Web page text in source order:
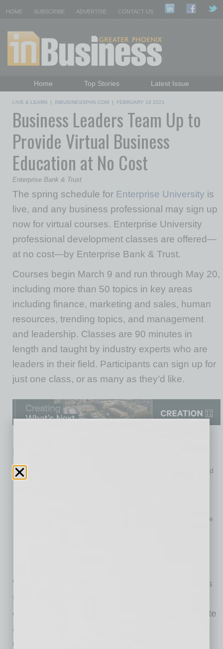
HOME SUBSCRIBE ADVERTISE CONTACT US
Home Top Stories
Latest Issue
Daily Emails Sign Up
Past Issues
LIVE & LEARN | INBUSINESSPHS.COM | FEBRUARY 16 2021
Business Leaders Team Up to
Provide Virtual Business
Education at No Cost
Enterprise Bank & Trust
The spring schedule for Enterprise University is
live, and any business professional may sign up
now for virtual courses. Enterprise University
professional development classes are offered—
at no cost—by Enterprise Bank & Trust.
Courses begin March 9 and run through May 20,
including more than 50 topics in key areas
including finance, marketing and sales, human
resources, trending topics, and management
and leadership. Classes are 90 minutes in
length and taught by industry experts who are
leaders in their field. Participants can sign up for
just one class, or as many as they’d like.
Here is a sampling of spring course offerings:
The Workplace in 2021:Navigating the New COVID-19 World
Diversity and Inclusion: The Basics
“Moneyball” for Business: Using Data Science to Change the
“We have specially planned the spring courses
for real-time, relevant information for business
owners and management to help them navigate
a business landscape that has changed
dramatically due to the pandemic,” said Jeff